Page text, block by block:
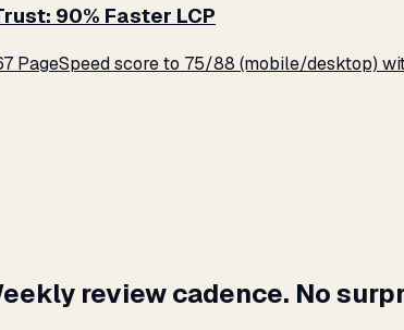
90% Faster LCP
PageSpeed score to 75/88 (mobile/desktop)
review cadence. No